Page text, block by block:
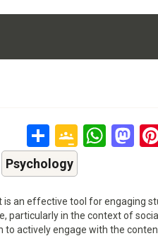
ShareGoogle
Psychology
an effective tool for engaging
particularly in the context of social
to actively engage with the